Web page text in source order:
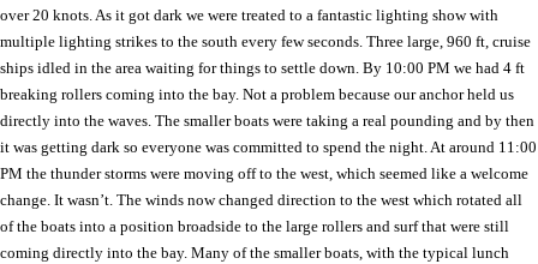
over 20 knots. As it got dark we were treated to a fantastic lighting show with
multiple lighting strikes to the south every few seconds. Three large, 960 ft, cruise
ships idled in the area waiting for things to settle down. By 10:00 PM we had 4 ft
breaking rollers coming into the bay. Not a problem because our anchor held us
directly into the waves. The smaller boats were taking a real pounding and by then
it was getting dark so everyone was committed to spend the night. At around 11:00
PM the thunder storms were moving off to the west, which seemed like a welcome
change. It wasn’t. The winds now changed direction to the west which rotated all
of the boats into a position broadside to the large rollers and surf that were still
coming directly into the bay. Many of the smaller boats, with the typical lunch